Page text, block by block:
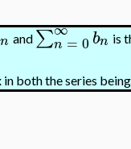
n and ∑∞
n = 0 bn is
in both the series